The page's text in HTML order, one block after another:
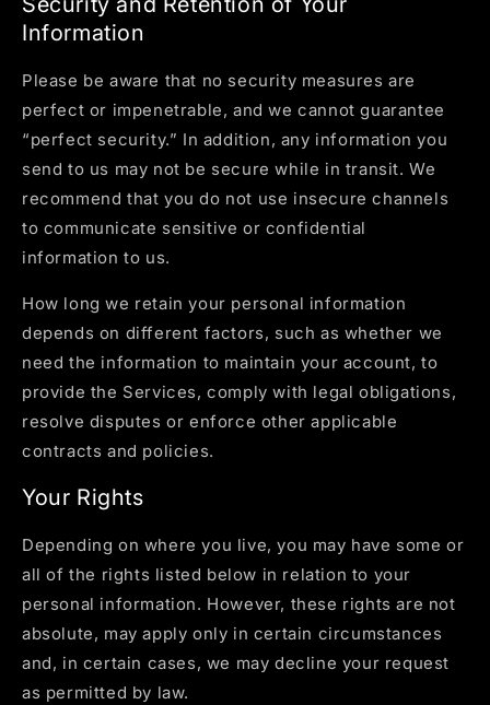
Information
Please be aware that no security measures are
perfect or impenetrable, and we cannot guarantee
“perfect security.” In addition, any information you
send to us may not be secure while in transit. We
recommend that you do not use insecure channels
to communicate sensitive or confidential
information to us.
How long we retain your personal information
depends on different factors, such as whether we
need the information to maintain your account, to
provide the Services, comply with legal obligations,
resolve disputes or enforce other applicable
contracts and policies.
Your Rights
Depending on where you live, you may have some or
all of the rights listed below in relation to your
personal information. However, these rights are not
absolute, may apply only in certain circumstances
and, in certain cases, we may decline your request
as permitted by law.